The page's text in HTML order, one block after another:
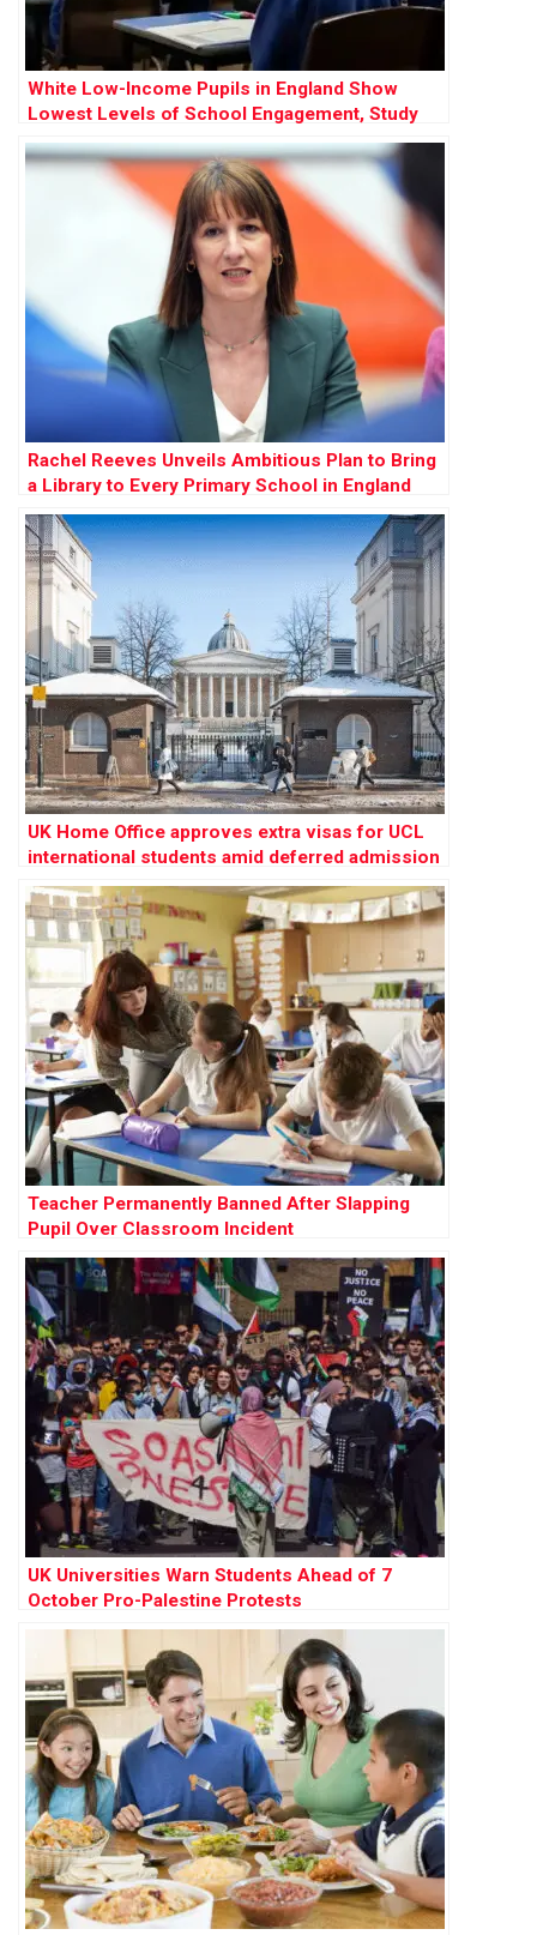
White Low-Income Pupils in England Show
Lowest Levels of School Engagement, Study
Finds
Rachel Reeves Unveils Ambitious Plan to Bring
a Library to Every Primary School in England
UK Home Office approves extra visas for UCL
international students amid deferred admission
concerns
Teacher Permanently Banned After Slapping
Pupil Over Classroom Incident
UK Universities Warn Students Ahead of 7
October Pro-Palestine Protests